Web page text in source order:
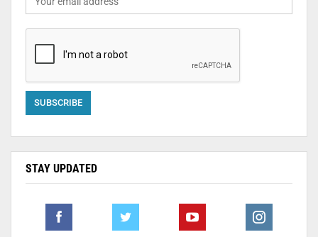
STAY UPDATED